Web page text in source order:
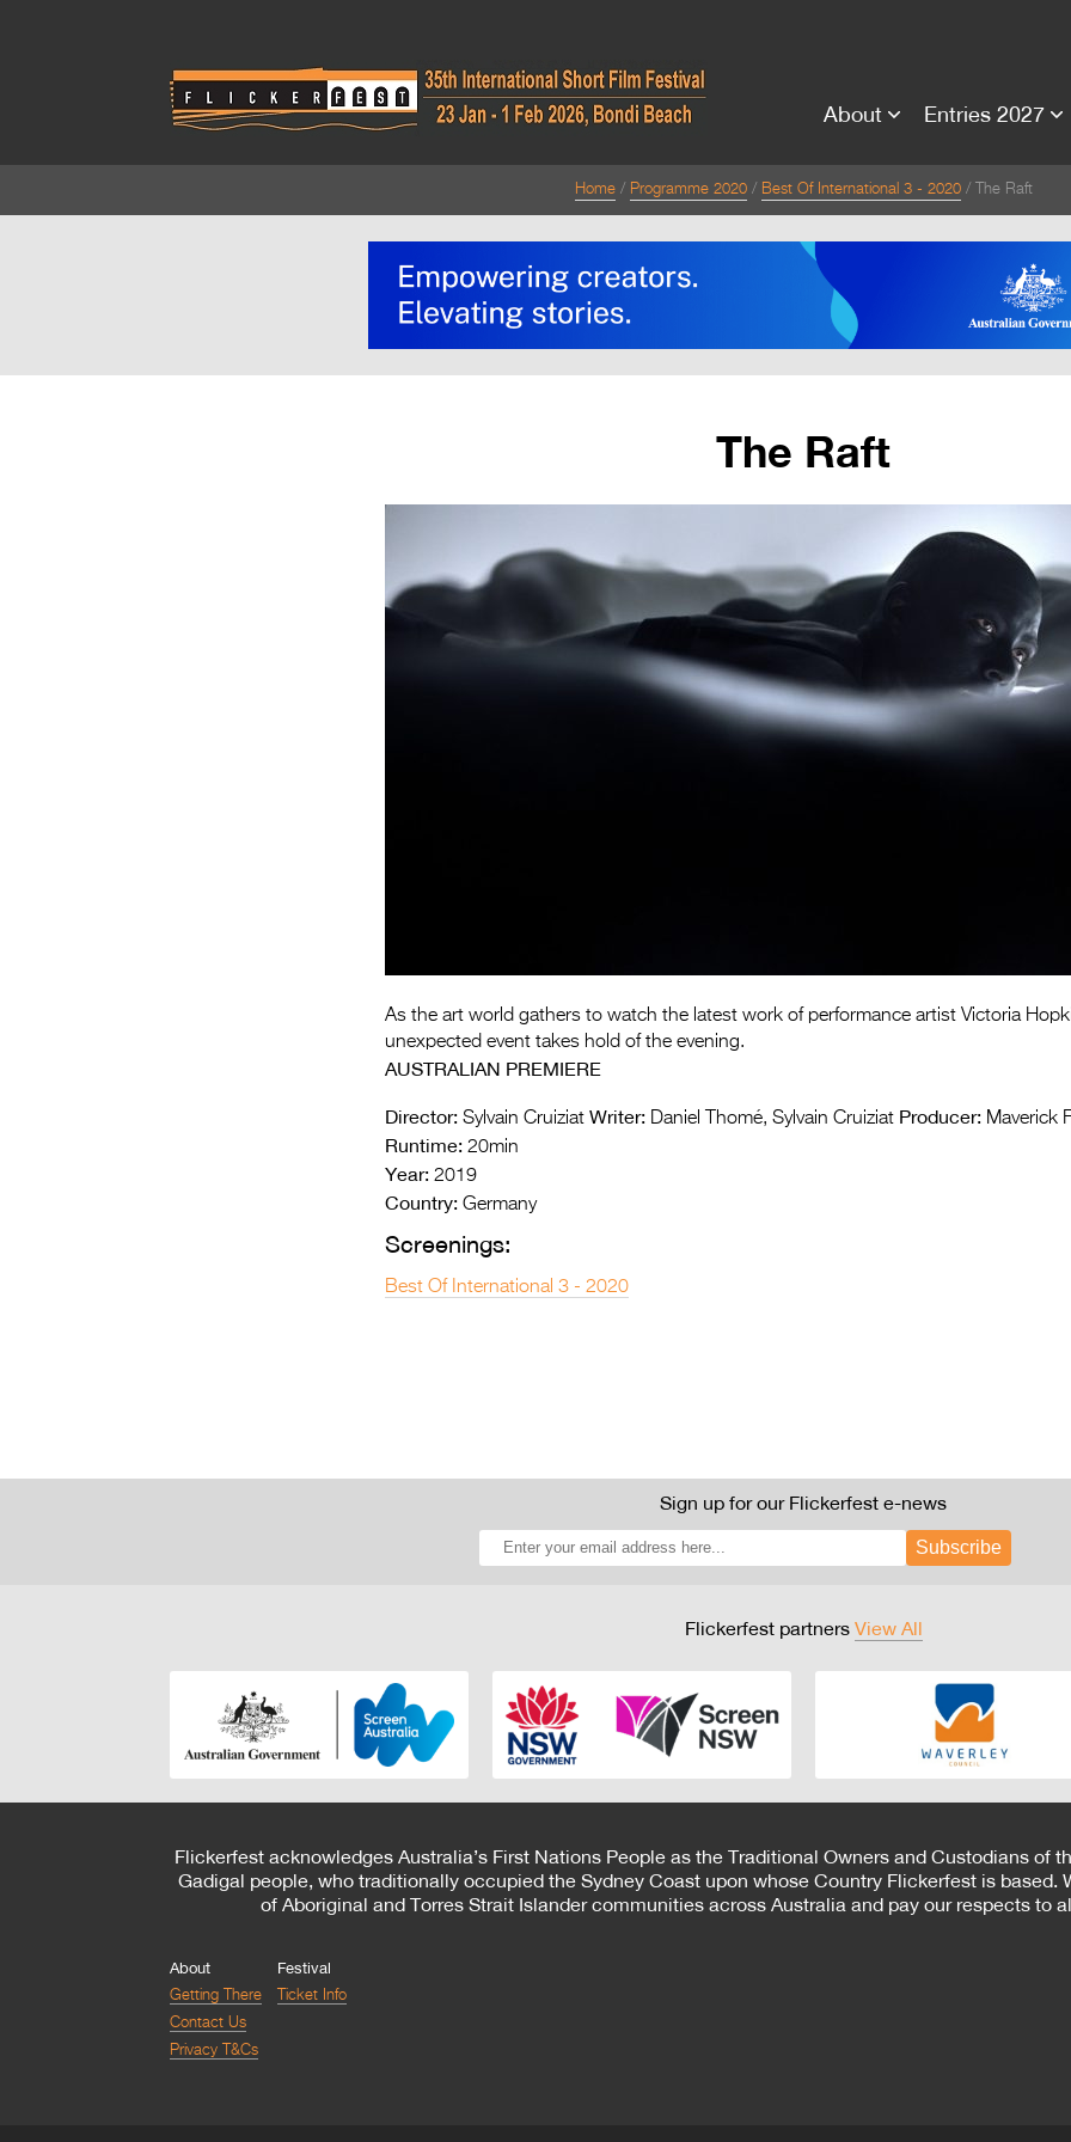
About Entries 2027
Home Programme 2020 Best Of International 3 - 2020 The Raft
The Raft
As the art world gathers to watch the latest work of performance artist Victoria
unexpected event takes hold of the evening.
AUSTRALIAN PREMIERE
Director: Sylvain Cruiziat Writer: Daniel Thomé, Sylvain Cruiziat Producer: Maverick
Runtime: 20min
Year: 2019
Country: Germany
Screenings:
Best Of International 3 - 2020
Sign up for our Flickerfest e-news
Subscribe
Flickerfest partners View All
Flickerfest acknowledges Australia’s First Nations People as the Traditional Owners and Custodians of
Gadigal people, who traditionally occupied the Sydney Coast upon whose Country Flickerfest is based.
of Aboriginal and Torres Strait Islander communities across Australia and pay our respects to
About
Getting There
Contact Us
Privacy T&Cs
Festival
Ticket Info